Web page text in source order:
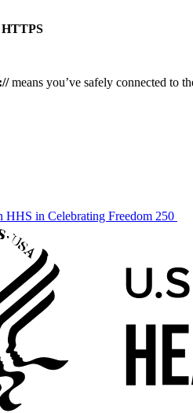
HTTPS
means you’ve safely connected to
HHS in Celebrating Freedom 250